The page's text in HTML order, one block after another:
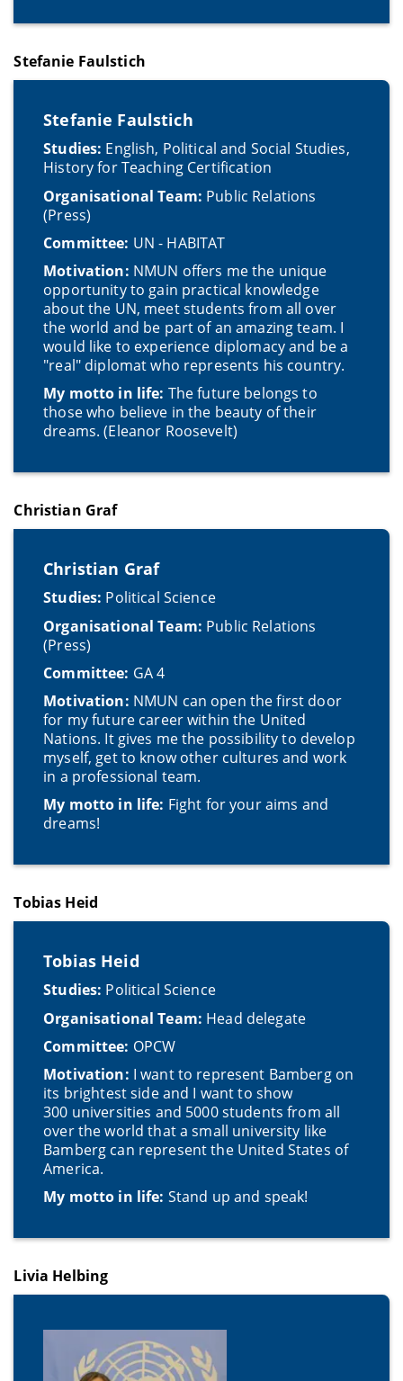
Stefanie Faulstich
Stefanie Faulstich
Studies: English, Political and Social Studies,
History for Teaching Certification
Organisational Team: Public Relations
(Press)
Committee: UN - HABITAT
Motivation: NMUN offers me the unique
opportunity to gain practical knowledge
about the UN, meet students from all over
the world and be part of an amazing team. I
would like to experience diplomacy and be a
"real" diplomat who represents his country.
My motto in life: The future belongs to
those who believe in the beauty of their
dreams. (Eleanor Roosevelt)
Christian Graf
Christian Graf
Studies: Political Science
Organisational Team: Public Relations
(Press)
Committee: GA 4
Motivation: NMUN can open the first door
for my future career within the United
Nations. It gives me the possibility to develop
myself, get to know other cultures and work
in a professional team.
My motto in life: Fight for your aims and
dreams!
Tobias Heid
Tobias Heid
Studies: Political Science
Organisational Team: Head delegate
Committee: OPCW
Motivation: I want to represent Bamberg on
its brightest side and I want to show
300 universities and 5000 students from all
over the world that a small university like
Bamberg can represent the United States of
America.
My motto in life: Stand up and speak!
Livia Helbing